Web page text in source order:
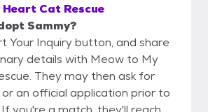
Heart Cat Rescue
Sammy?
Your Inquiry button, and share
details with Meow to My
They may then ask for
an official application prior to